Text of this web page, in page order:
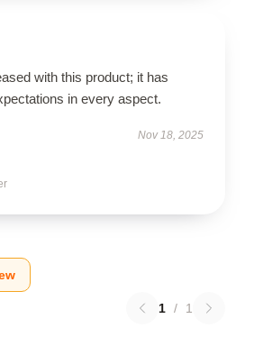
with this product; it has
in every aspect.
Nov 18, 2025
1 / 1